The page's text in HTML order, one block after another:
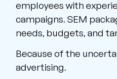
employees with
campaigns. SEM
needs, budgets, and
Because of the
advertising.